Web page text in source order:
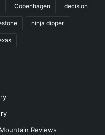
Copenhagen decision
ninja dipper
Reviews